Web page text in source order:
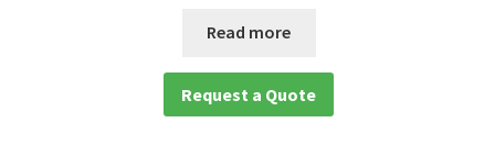
Read more
Request a Quote